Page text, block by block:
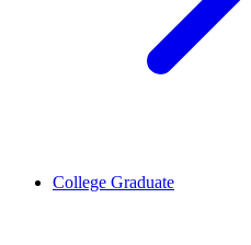
College Graduate